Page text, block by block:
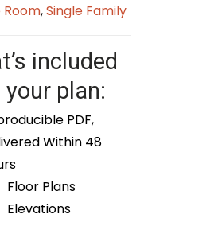
,Single Family
included
plan:
PDF,
Within 48
Floor Plans
Elevations